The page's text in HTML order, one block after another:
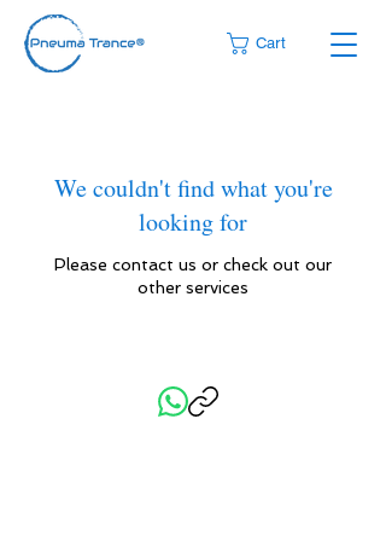
Cart
We couldn't find what you're
looking for
Please contact us or check out our
other services